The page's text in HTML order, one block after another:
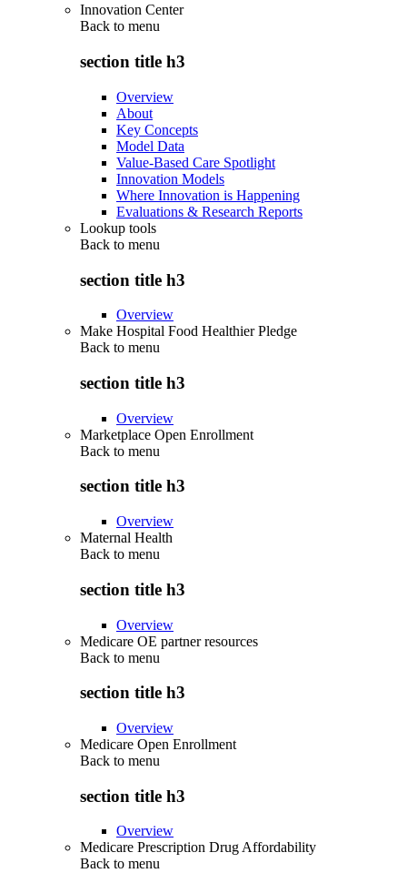
Innovation Center
Back to menu
section title h3
Overview
About
Key Concepts
Model Data
Value-Based Care Spotlight
Innovation Models
Where Innovation is Happening
Evaluations & Research Reports
Lookup tools
Back to menu
section title h3
Overview
Make Hospital Food Healthier Pledge
Back to menu
section title h3
Overview
Marketplace Open Enrollment
Back to menu
section title h3
Overview
Maternal Health
Back to menu
section title h3
Overview
Medicare OE partner resources
Back to menu
section title h3
Overview
Medicare Open Enrollment
Back to menu
section title h3
Overview
Medicare Prescription Drug Affordability
Back to menu